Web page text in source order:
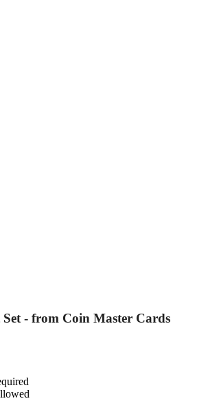
- from Coin Master Cards